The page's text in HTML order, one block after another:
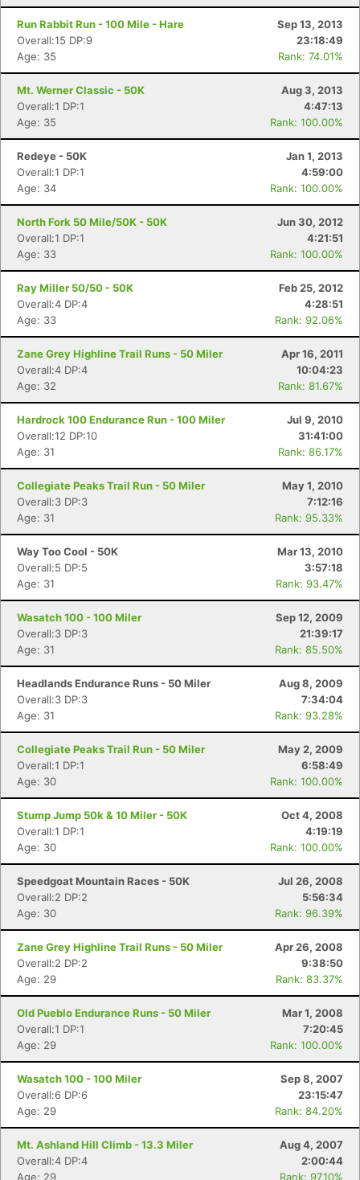
Run Rabbit Run - 100 Mile - Hare
Sep 13, 2013
Overall:15 DP:9
23:18:49
Age: 35
Rank: 74.01%
Mt. Werner Classic - 50K
Aug 3, 2013
Overall:1 DP:1
4:47:13
Age: 35
Rank: 100.00%
Redeye - 50K
Jan 1, 2013
Overall:1 DP:1
4:59:00
Age: 34
Rank: 100.00%
North Fork 50 Mile/50K - 50K
Jun 30, 2012
Overall:1 DP:1
4:21:51
Age: 33
Rank: 100.00%
Ray Miller 50/50 - 50K
Feb 25, 2012
Overall:4 DP:4
4:28:51
Age: 33
Rank: 92.06%
Zane Grey Highline Trail Runs - 50 Miler
Apr 16, 2011
Overall:4 DP:4
10:04:23
Age: 32
Rank: 81.67%
Hardrock 100 Endurance Run - 100 Miler
Jul 9, 2010
Overall:12 DP:10
31:41:00
Age: 31
Rank: 86.17%
Collegiate Peaks Trail Run - 50 Miler
May 1, 2010
Overall:3 DP:3
7:12:16
Age: 31
Rank: 95.33%
Way Too Cool - 50K
Mar 13, 2010
Overall:5 DP:5
3:57:18
Age: 31
Rank: 93.47%
Wasatch 100 - 100 Miler
Sep 12, 2009
Overall:3 DP:3
21:39:17
Age: 31
Rank: 85.50%
Headlands Endurance Runs - 50 Miler
Aug 8, 2009
Overall:3 DP:3
7:34:04
Age: 31
Rank: 93.28%
Collegiate Peaks Trail Run - 50 Miler
May 2, 2009
Overall:1 DP:1
6:58:49
Age: 30
Rank: 100.00%
Stump Jump 50k & 10 Miler - 50K
Oct 4, 2008
Overall:1 DP:1
4:19:19
Age: 30
Rank: 100.00%
Speedgoat Mountain Races - 50K
Jul 26, 2008
Overall:2 DP:2
5:56:34
Age: 30
Rank: 96.39%
Zane Grey Highline Trail Runs - 50 Miler
Apr 26, 2008
Overall:2 DP:2
9:38:50
Age: 29
Rank: 83.37%
Old Pueblo Endurance Runs - 50 Miler
Mar 1, 2008
Overall:1 DP:1
7:20:45
Age: 29
Rank: 100.00%
Wasatch 100 - 100 Miler
Sep 8, 2007
Overall:6 DP:6
23:15:47
Age: 29
Rank: 84.20%
Mt. Ashland Hill Climb - 13.3 Miler
Aug 4, 2007
Overall:4 DP:4
2:00:44
Age: 29
Rank: 97.10%